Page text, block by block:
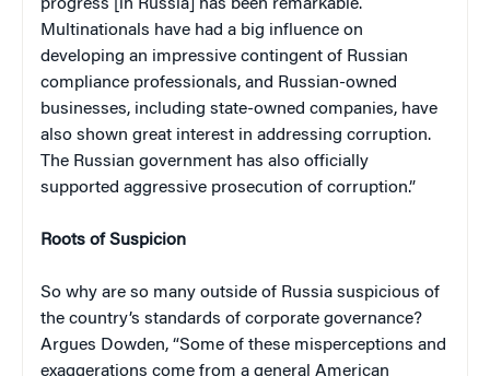
progress [in Russia] has been remarkable.
Multinationals have had a big influence on
developing an impressive contingent of Russian
compliance professionals, and Russian-owned
businesses, including state-owned companies, have
also shown great interest in addressing corruption.
The Russian government has also officially
supported aggressive prosecution of corruption.”
Roots of Suspicion
So why are so many outside of Russia suspicious of
the country’s standards of corporate governance?
Argues Dowden, “Some of these misperceptions and
exaggerations come from a general American